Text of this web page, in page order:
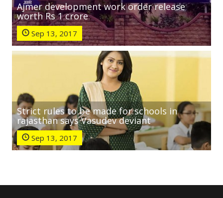
Ajmer development work order release
worth Rs 1 crore
Sep 13, 2017
Strict rules to be made for schools in
rajasthan says Vasudev deviant
Sep 13, 2017